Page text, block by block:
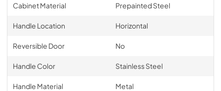
Cabinet Material Prepainted Steel
Handle Location Horizontal
Reversible Door No
Handle Color Stainless Steel
Handle Material Metal